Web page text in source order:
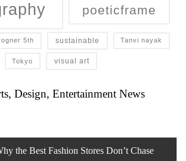
poeticframe
5th sustainable Tanvi nayak
Tokyo visual art
Design, Entertainment News
the Best Fashion Stores Don’t Chase